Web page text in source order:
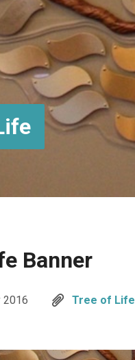
Banner
2016 Tree of Life